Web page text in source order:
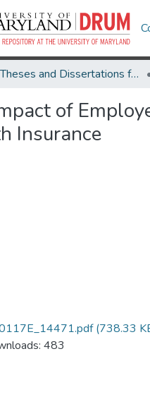
Theses and Dissertations from UMD
of
Insurance
(738.33
483